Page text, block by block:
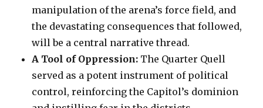
manipulation of the arena’s force field, and
the devastating consequences that followed,
will be a central narrative thread.
A Tool of Oppression: The Quarter Quell
served as a potent instrument of political
control, reinforcing the Capitol’s dominion